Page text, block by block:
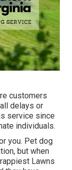
customers
delays or
service since
individuals.
you. Pet dog
but when
Lawns